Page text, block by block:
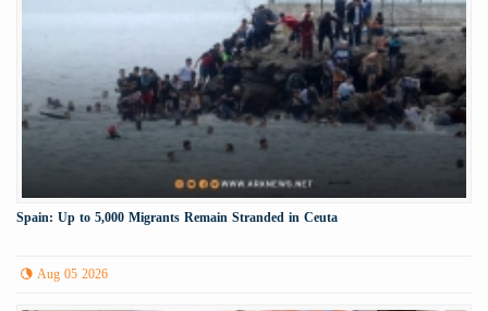
Spain: Up to 5,000 Migrants Remain Stranded in Ceuta
Aug 05 2026